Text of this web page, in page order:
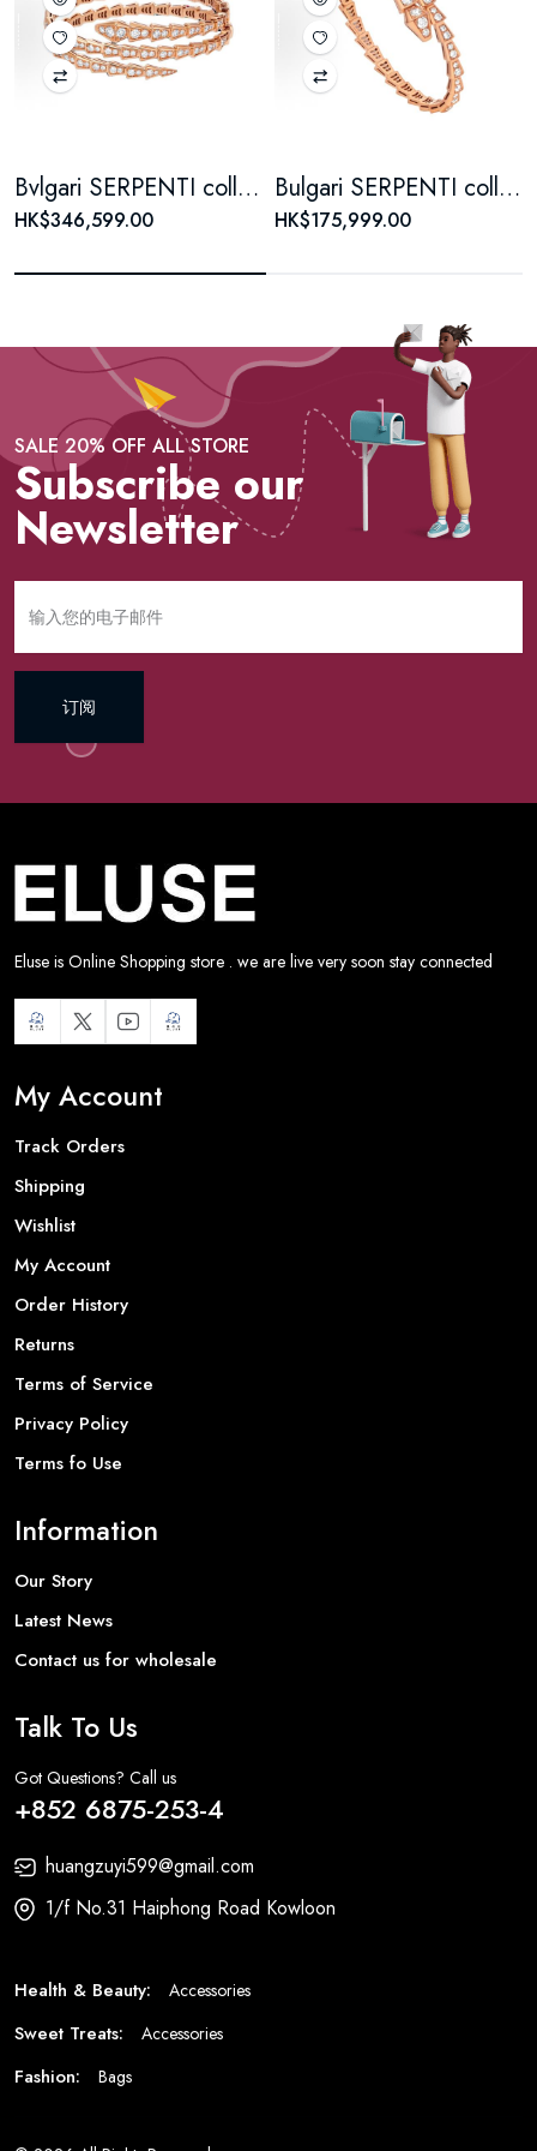
Bvlgari SERPENTI collection diamond-encrusted bracelet for women, 18K rose gold
HK$346,599.00
Bulgari SERPENTI collection Serpenti diamond-encrusted 18K rose gold bracelet for men and women, a couple's style
HK$175,999.00
SALE 20% OFF ALL STORE
Subscribe our
Newsletter
订阅
Eluse is Online Shopping store . we are live very soon stay connected
My Account
Track Orders
Shipping
Wishlist
My Account
Order History
Returns
Terms of Service
Privacy Policy
Terms fo Use
Information
Our Story
Latest News
Contact us for wholesale
Talk To Us
Got Questions? Call us
+852 6875-253-4
huangzuyi599@gmail.com
1/f No.31 Haiphong Road Kowloon
Health & Beauty: Accessories
Sweet Treats: Accessories
Fashion: Bags